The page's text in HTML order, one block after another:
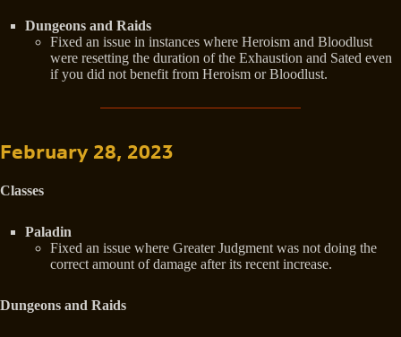
Dungeons and Raids
Fixed an issue in instances where Heroism and Bloodlust
were resetting the duration of the Exhaustion and Sated even
if you did not benefit from Heroism or Bloodlust.
February 28, 2023
Classes
Paladin
Fixed an issue where Greater Judgment was not doing the
correct amount of damage after its recent increase.
Dungeons and Raids